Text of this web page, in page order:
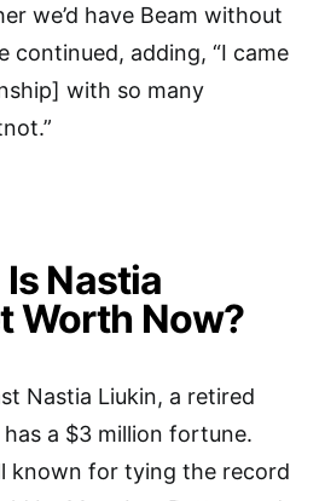
we’d have Beam without
continued, adding, “I came
with so many
Nastia
Worth Now?
Nastia Liukin, a retired
a $3 million fortune.
known for tying the record